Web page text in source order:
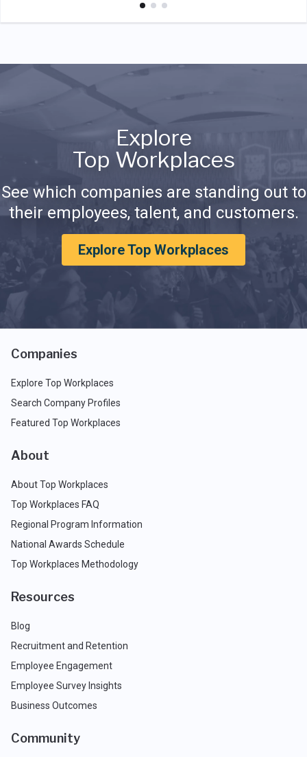
Explore
Top Workplaces
See which companies are standing out to
their employees, talent, and customers.
Explore Top Workplaces
Companies
Explore Top Workplaces
Search Company Profiles
Featured Top Workplaces
About
About Top Workplaces
Top Workplaces FAQ
Regional Program Information
National Awards Schedule
Top Workplaces Methodology
Resources
Blog
Recruitment and Retention
Employee Engagement
Employee Survey Insights
Business Outcomes
Community